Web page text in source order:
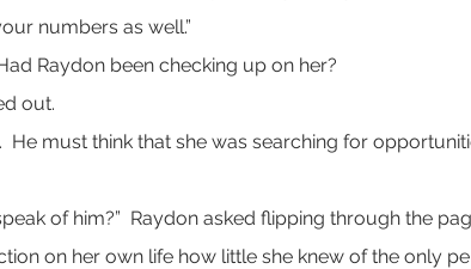
numbers as well.”
Raydon been checking up on her?
out.
He must think that she was searching for
of him?”  Raydon asked flipping through the
on her own life how little she knew of the only